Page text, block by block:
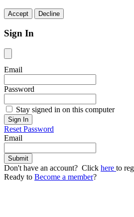
Accept Decline
Sign In
Email
Password
Stay signed in on this computer
Reset Password
Email
Don't have an account? Click here to
Ready to Become a member?